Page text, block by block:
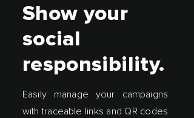
Show your
social
responsibility.
Easily manage your campaigns
with traceable links and QR codes